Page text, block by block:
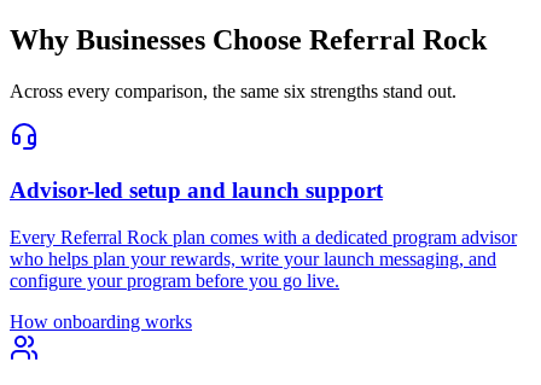
Why Businesses Choose Referral Rock
Across every comparison, the same six strengths stand out.
Advisor-led setup and launch support
Every Referral Rock plan comes with a dedicated program advisor
who helps plan your rewards, write your launch messaging, and
configure your program before you go live.
How onboarding works